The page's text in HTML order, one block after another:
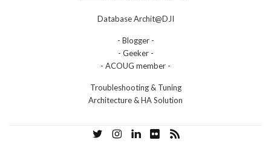
Database Archit@DJI
- Blogger -
- Geeker -
- ACOUG member -
Troubleshooting & Tuning
Architecture & HA Solution